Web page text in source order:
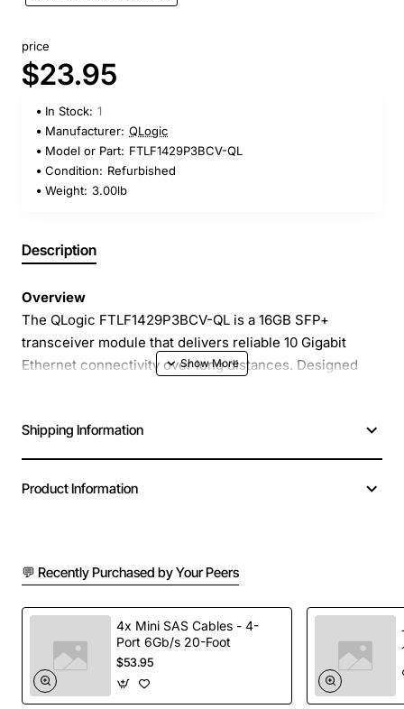
price
$23.95
In Stock: 1
Manufacturer: QLogic
Model or Part: FTLF1429P3BCV-QL
Condition: Refurbished
Weight: 3.00lb
Description
Overview
The QLogic FTLF1429P3BCV-QL is a 16GB SFP+
transceiver module that delivers reliable 10 Gigabit
Ethernet connectivity over long distances. Designed
single mode fiber. It is ideal for data center
interconnects, enterprise campus networks, and high
latency and high throughput are essential.
16GB memory buffer for burst traffic handling
1310nm wavelength optimized for long reach
applications
Supports 10km link distance on standard single
mode fiber (OS2)
Shipping Information
Product Information
💬 Recently Purchased by Your Peers
4x Mini SAS Cables - 4-
Port 6Gb/s 20-Foot
$53.95